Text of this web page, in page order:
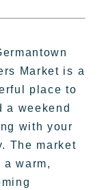
Market is a
place to
a weekend
with your
The market
a warm,